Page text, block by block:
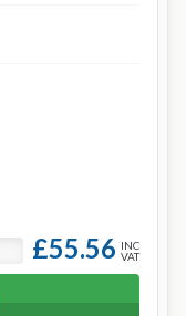
£55.56 INC
VAT